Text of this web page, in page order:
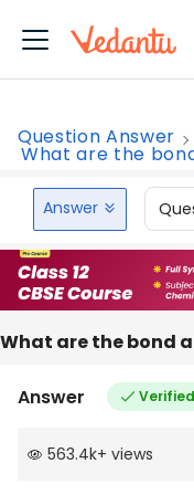
Question Answer
What are the
Answer
What are the bond
Answer Verified
563.4k+ views